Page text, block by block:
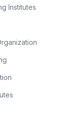
Institutes